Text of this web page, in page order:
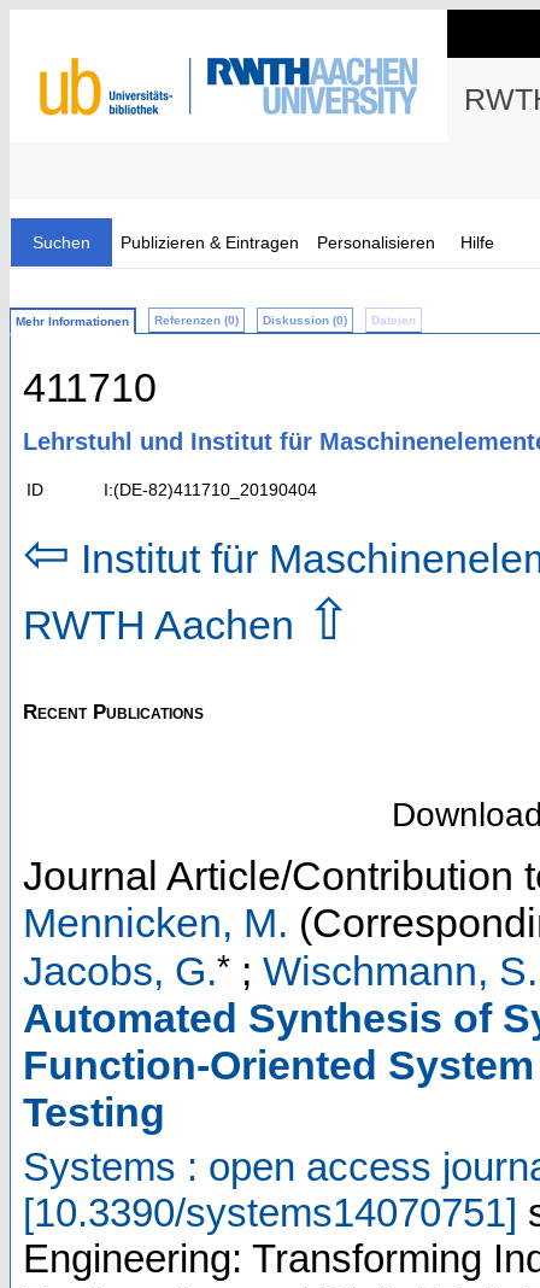
Suchen Publizieren & Eintragen Personalisieren Hilfe
Mehr Informationen Referenzen (0) Diskussion (0) Dateien
411710
Lehrstuhl und Institut für
ID I:(DE-82)411710_20190404
⇦ Institut für
RWTH Aachen ⇧
Recent Publications
Journal Article/Contribution
Mennicken, M.
Jacobs, G.* ; Wischmann,
Automated Synthesis of
Function-Oriented
Testing
Systems : open access
[10.3390/systems14070751]
Engineering: Transforming